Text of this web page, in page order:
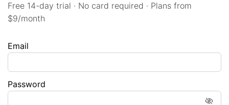
Free 14-day trial · No card required · Plans from
$9/month
Email
Password